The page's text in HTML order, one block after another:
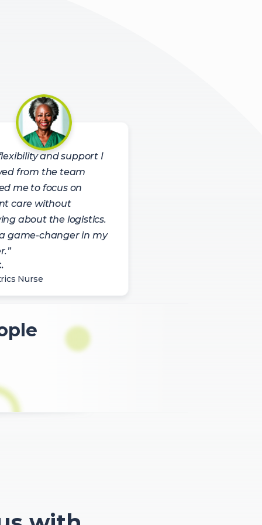
and support I
from the team
me to focus on
care without
about the logistics.
game-changer in my
Nurse